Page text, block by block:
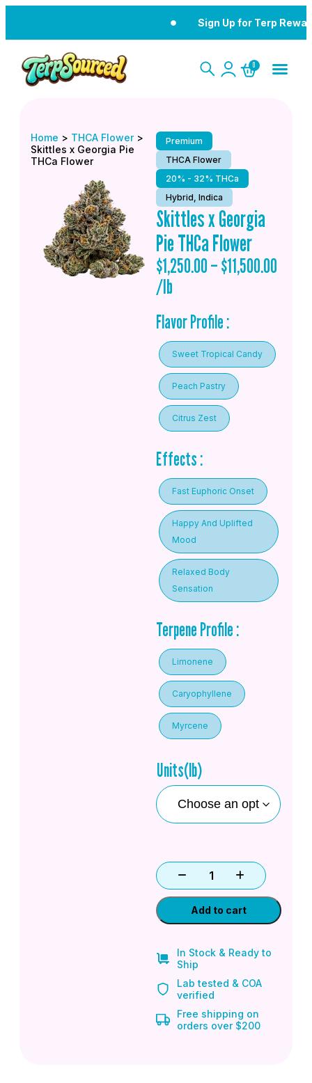
Sign Up for Terp
0
Home > THCA Flower>
Skittles x Georgia Pie
THCa Flower
Premium
THCA Flower
20% - 32% THCa
Hybrid, Indica
Skittles x Georgia
Pie THCa Flower
$1,250.00–$11,500.00
/lb
Flavor Profile :
Sweet Tropical Candy
Peach Pastry
Citrus Zest
Effects :
Fast Euphoric Onset
Happy And Uplifted
Mood
Relaxed Body
Sensation
Terpene Profile :
Limonene
Caryophyllene
Myrcene
Units(lb)
Add to cart
In Stock & Ready to
Ship
Lab tested & COA
verified
Free shipping on
orders over $200